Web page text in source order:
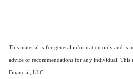
This material is for general information only and is
advice or recommendations for any individual. This
Financial, LLC